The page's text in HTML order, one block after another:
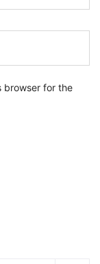
browser for the